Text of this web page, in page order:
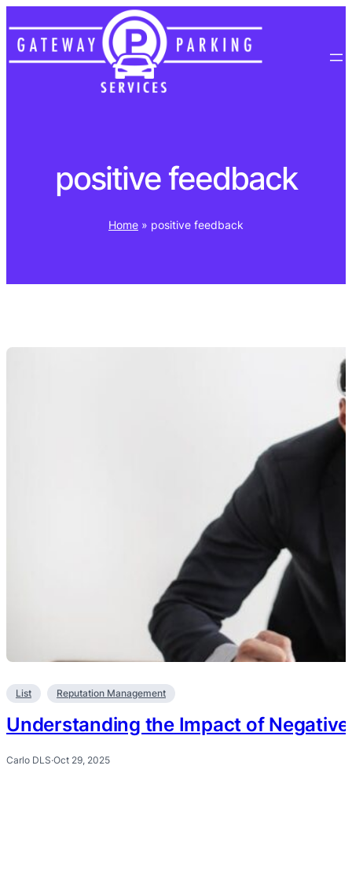
to
content
positive feedback
Home » positive feedback
List Reputation Management
Understanding the Impact of
Carlo DLS·Oct 29, 2025